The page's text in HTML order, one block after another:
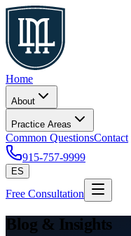
Home
About
Practice Areas
Common QuestionsContact
915-757-9999
ES
Free Consultation
Blog & Insights